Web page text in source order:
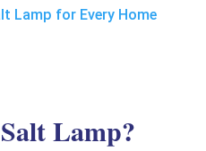
Lamp for Every Home
Lamp?